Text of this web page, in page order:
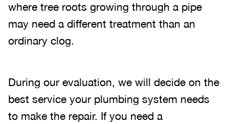
where tree roots growing through a pipe
may need a different treatment than an
ordinary clog.
During our evaluation, we will decide on the
best service your plumbing system needs
to make the repair. If you need a